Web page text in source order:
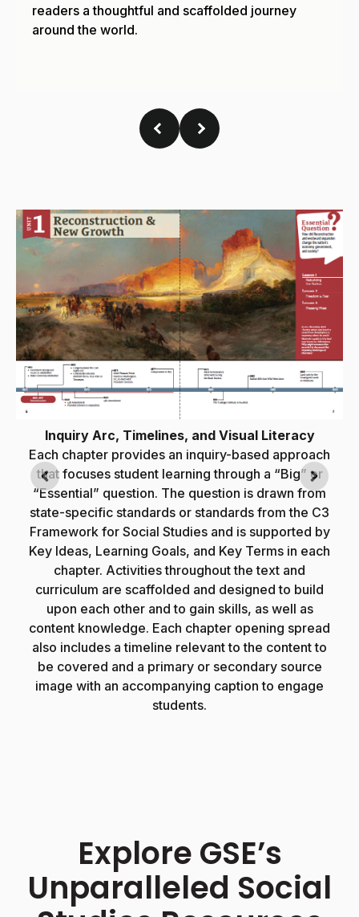
Inquiry Arc, Timelines, and Visual Literacy
Each chapter provides an inquiry-based approach
that focuses student learning through a “Big” or
“Essential” question. The question is drawn from
state-specific standards or standards from the C3
Framework for Social Studies and is supported by
Key Ideas, Learning Goals, and Key Terms in each
chapter. Activities throughout the text and
curriculum are scaffolded and designed to build
upon each other and to gain skills, as well as
content knowledge. Each chapter opening spread
also includes a timeline relevant to the content to
be covered and a primary or secondary source
image with an accompanying caption to engage
students.
Explore GSE’s
Unparalleled Social